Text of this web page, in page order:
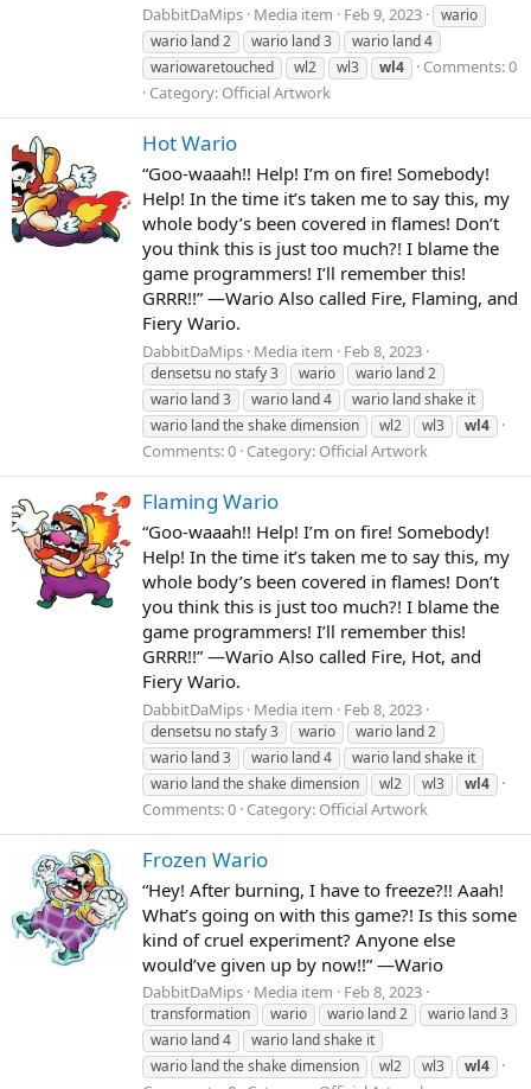
DabbitDaMips Media item Feb 9, 2023
wario
wario land 2
wario land 3
wario land 4
wariowaretouched
wl2 wl3 wl4
Comments: 0
Category: Official Artwork
Hot Wario
“Goo-waaah!! Help! I’m on fire! Somebody!
Help! In the time it’s taken me to say this, my
whole body’s been covered in flames! Don’t
you think this is just too much?! I blame the
game programmers! I’ll remember this!
GRRR!!” —Wario Also called Fire, Flaming, and
Fiery Wario.
DabbitDaMips Media item Feb 8, 2023
densetsu no stafy 3 wario
wario land 2
wario land 3
wario land 4
wario land shake it
wario land the shake dimension
wl2 wl3 wl4
Comments: 0 Category: Official Artwork
Flaming Wario
“Goo-waaah!! Help! I’m on fire! Somebody!
Help! In the time it’s taken me to say this, my
whole body’s been covered in flames! Don’t
you think this is just too much?! I blame the
game programmers! I’ll remember this!
GRRR!!” —Wario Also called Fire, Hot, and
Fiery Wario.
DabbitDaMips Media item Feb 8, 2023
densetsu no stafy 3 wario
wario land 2
wario land 3
wario land 4
wario land shake it
wario land the shake dimension
wl2 wl3 wl4
Comments: 0 Category: Official Artwork
Frozen Wario
“Hey! After burning, I have to freeze?!! Aaah!
What’s going on with this game?! Is this some
kind of cruel experiment? Anyone else
would’ve given up by now!!” —Wario
DabbitDaMips Media item Feb 8, 2023
transformation wario wario land 2
wario land 3
wario land 4
wario land shake it
wario land the shake dimension
wl2 wl3 wl4